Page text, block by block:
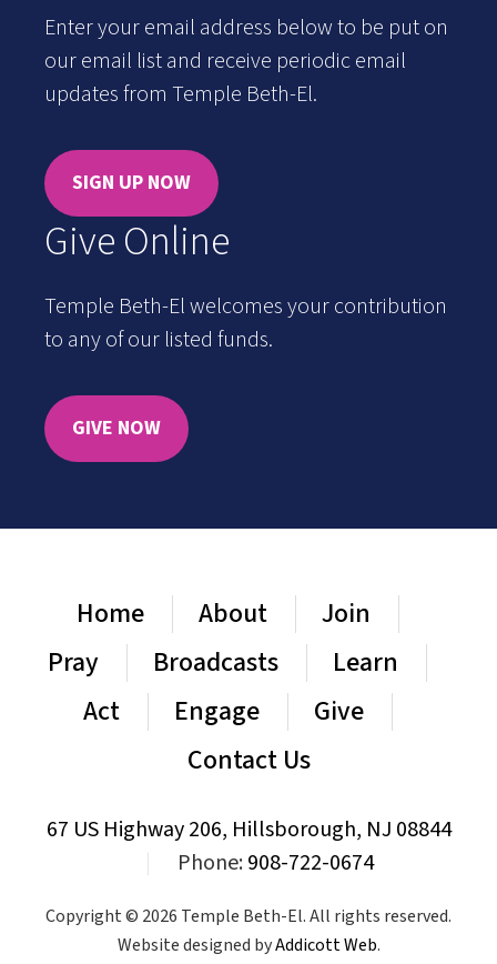
Enter your email address below to be put on
our email list and receive periodic email
updates from Temple Beth-El.
SIGN UP NOW
Give Online
Temple Beth-El welcomes your contribution
to any of our listed funds.
GIVE NOW
Home About
Join
Pray
Broadcasts
Learn
Act
Engage
Give
Contact Us
67 US Highway 206, Hillsborough, NJ 08844
Phone:908-722-0674
Copyright © 2026 Temple Beth-El. All rights reserved.
Website designed byAddicott Web.